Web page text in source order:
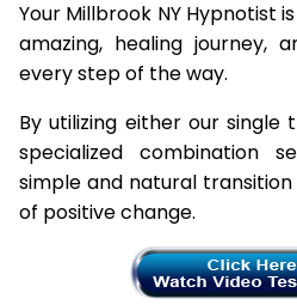
Your Millbrook NY Hypnotist
amazing, healing journey,
every step of the way.
By utilizing either our single
specialized combination
simple and natural
of positive change.